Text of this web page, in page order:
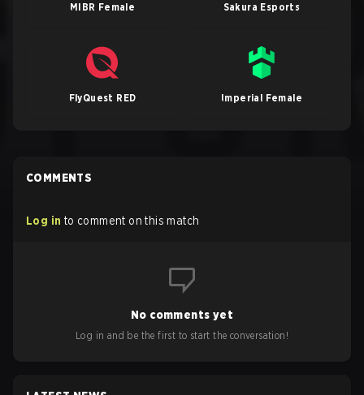
MIBR Female Sakura Esports
FlyQuest RED Imperial Female
COMMENTS
Log in to comment on this match
No comments yet
Log in and be the first to start the conversation!